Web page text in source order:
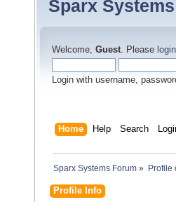
Sparx
Welcome, Guest. Please login
Login with username,
Home Help Search
Sparx Systems Forum » Profile
Profile Info